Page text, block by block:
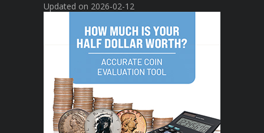
Updated on 2026-02-12